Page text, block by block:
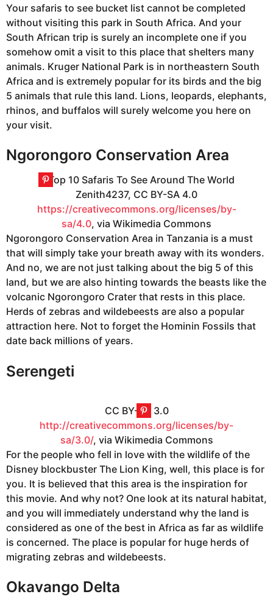
Your safaris to see bucket list cannot be completed
without visiting this park in South Africa. And your
South African trip is surely an incomplete one if you
somehow omit a visit to this place that shelters many
animals. Kruger National Park is in northeastern South
Africa and is extremely popular for its birds and the big
5 animals that rule this land. Lions, leopards, elephants,
rhinos, and buffalos will surely welcome you here on
your visit.
Ngorongoro Conservation Area
Zenith4237, CC BY-SA 4.0
https://creativecommons.org/licenses/by-
sa/4.0, via Wikimedia Commons
Ngorongoro Conservation Area in Tanzania is a must
that will simply take your breath away with its wonders.
And no, we are not just talking about the big 5 of this
land, but we are also hinting towards the beasts like the
volcanic Ngorongoro Crater that rests in this place.
Herds of zebras and wildebeests are also a popular
attraction here. Not to forget the Hominin Fossils that
date back millions of years.
Serengeti
CC BY-SA 3.0
http://creativecommons.org/licenses/by-
sa/3.0/, via Wikimedia Commons
For the people who fell in love with the wildlife of the
Disney blockbuster The Lion King, well, this place is for
you. It is believed that this area is the inspiration for
this movie. And why not? One look at its natural habitat,
and you will immediately understand why the land is
considered as one of the best in Africa as far as wildlife
is concerned. The place is popular for huge herds of
migrating zebras and wildebeests.
Okavango Delta